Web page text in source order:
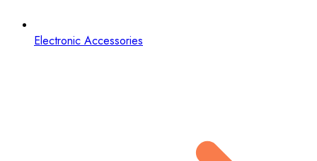
Electronic Accessories